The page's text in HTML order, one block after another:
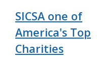
SICSA one of
America's Top
Charities